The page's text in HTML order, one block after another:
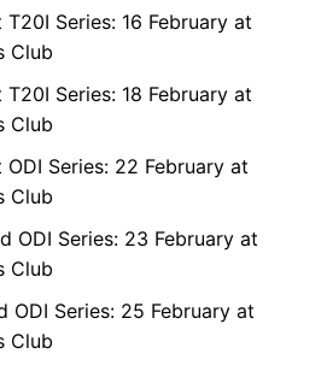
T20I Series: 16 February at
Club
T20I Series: 18 February at
Club
ODI Series: 22 February at
Club
ODI Series: 23 February at
Club
ODI Series: 25 February at
Club